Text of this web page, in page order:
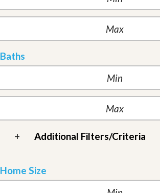
Baths
+ Additional Filters/Criteria
Home Size